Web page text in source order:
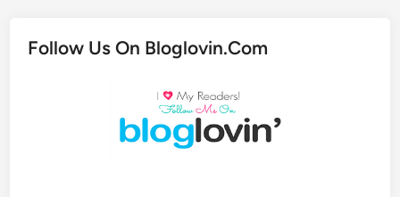
Follow Us On Bloglovin.Com